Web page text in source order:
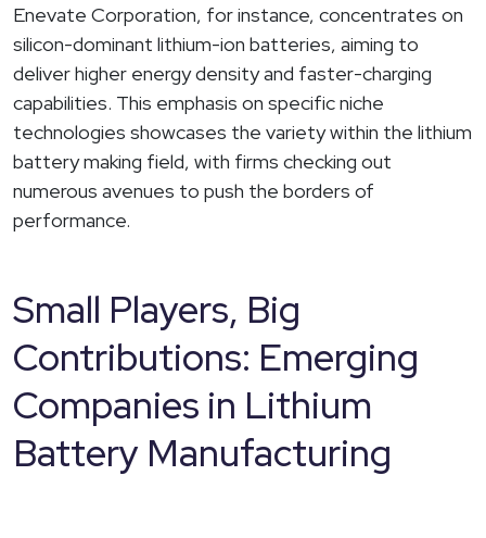
Enevate Corporation, for instance, concentrates on
silicon-dominant lithium-ion batteries, aiming to
deliver higher energy density and faster-charging
capabilities. This emphasis on specific niche
technologies showcases the variety within the lithium
battery making field, with firms checking out
numerous avenues to push the borders of
performance.
Small Players, Big
Contributions: Emerging
Companies in Lithium
Battery Manufacturing